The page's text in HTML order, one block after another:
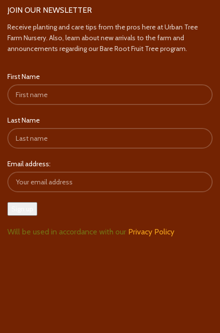
JOIN OUR NEWSLETTER
Receive planting and care tips from the pros here at Urban Tree
Farm Nursery. Also, learn about new arrivals to the farm and
announcements regarding our Bare Root Fruit Tree program.
First Name
Last Name
Email address:
Will be used in accordance with our Privacy Policy